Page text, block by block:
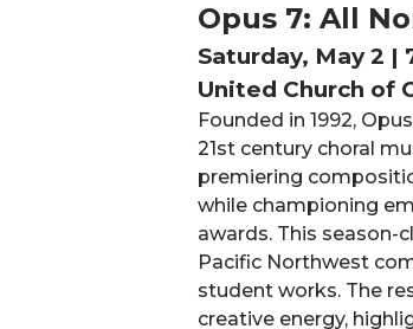
Opus 7: All
Saturday, May 2
United Church of
Founded in 1992,
21st century choral
premiering
while championing
awards. This season-
Pacific Northwest
student works. The
creative energy,